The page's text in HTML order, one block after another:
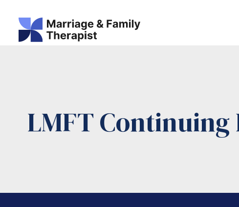
LMFT Continuing